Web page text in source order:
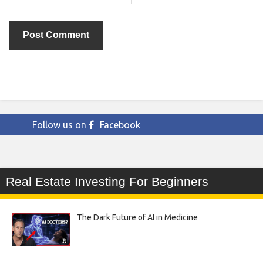
Follow us on Facebook
Real Estate Investing For Beginners
The Dark Future of AI in Medicine